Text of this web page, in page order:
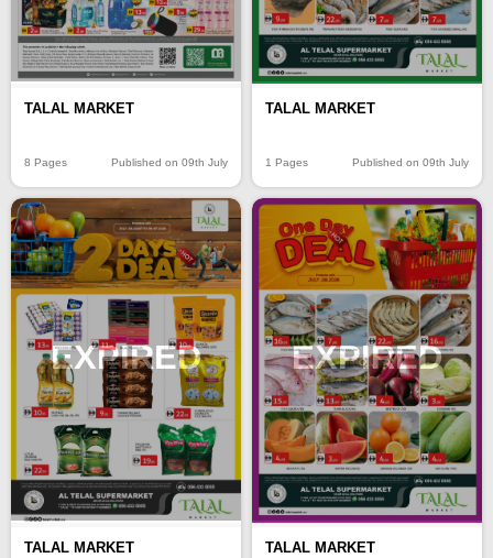
TALAL MARKET
8 Pages Published on 09th July
TALAL MARKET
1 Pages Published on 09th July
EXPIRED
TALAL MARKET
EXPIRED
TALAL MARKET